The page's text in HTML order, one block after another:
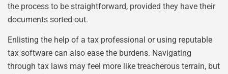
the process to be straightforward, provided they have their
documents sorted out.
Enlisting the help of a tax professional or using reputable
tax software can also ease the burdens. Navigating
through tax laws may feel more like treacherous terrain, but